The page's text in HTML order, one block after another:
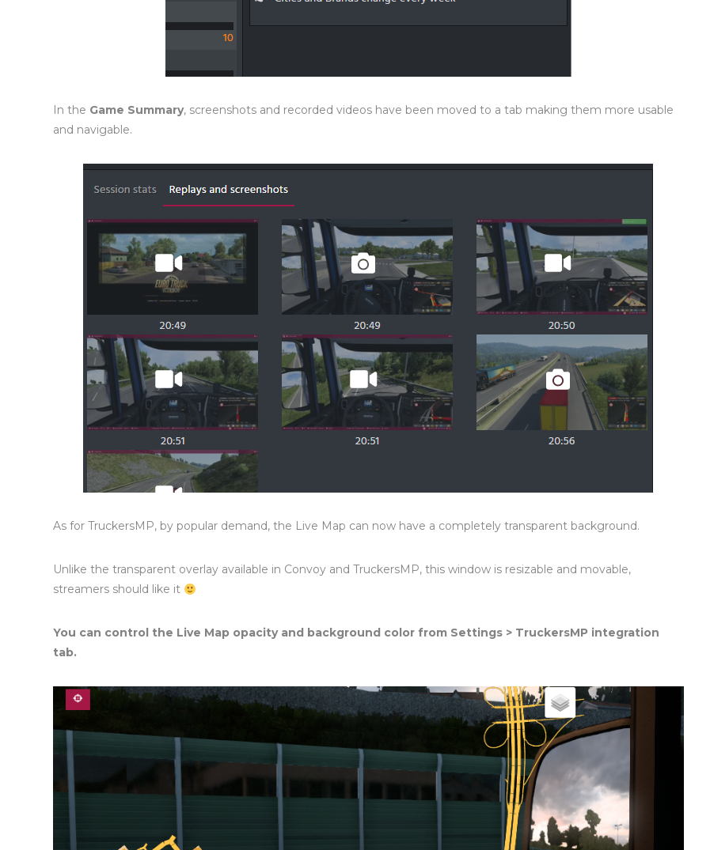
In the Game Summary, screenshots and recorded videos have been moved to a tab making them more usable
and navigable.
As for TruckersMP, by popular demand, the Live Map can now have a completely transparent background.
Unlike the transparent overlay available in Convoy and TruckersMP, this window is resizable and movable,
streamers should like it
You can control the Live Map opacity and background color from Settings > TruckersMP integration
tab.